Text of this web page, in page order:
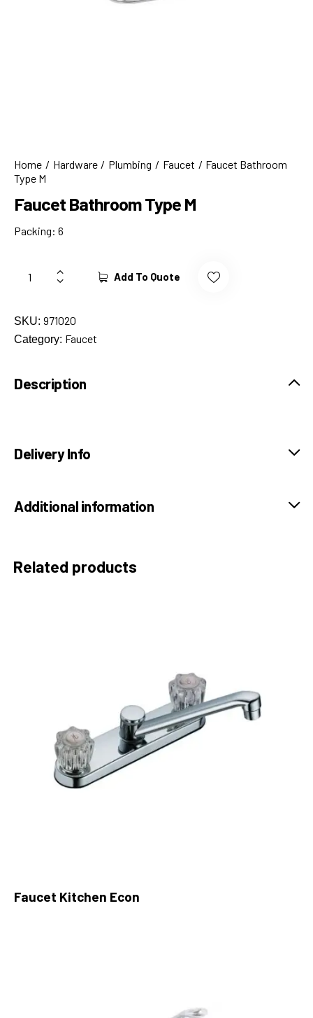
Home Hardware Plumbing Faucet
Faucet Bathroom
Type M
Faucet Bathroom Type M
Packing: 6
Add To Quote
SKU: 971020
Category: Faucet
Description
Delivery Info
Additional information
Related products
Faucet Kitchen Econ